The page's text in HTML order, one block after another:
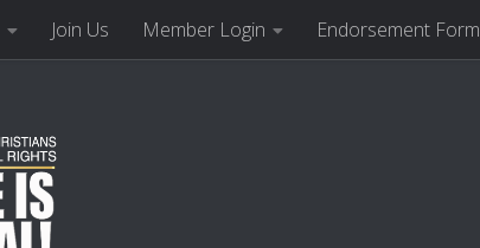
Join Us Member Login Endorsement Form